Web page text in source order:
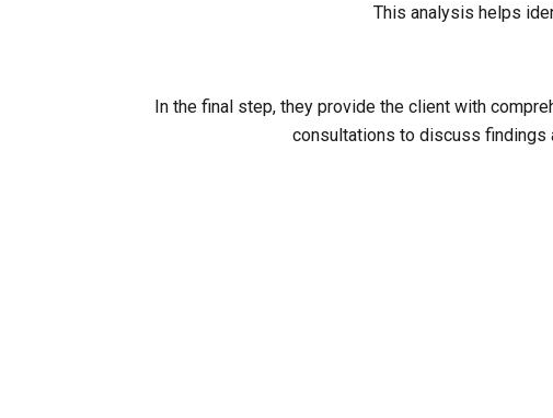
This analysis helps
In the final step, they provide the client with
consultations to discuss findings